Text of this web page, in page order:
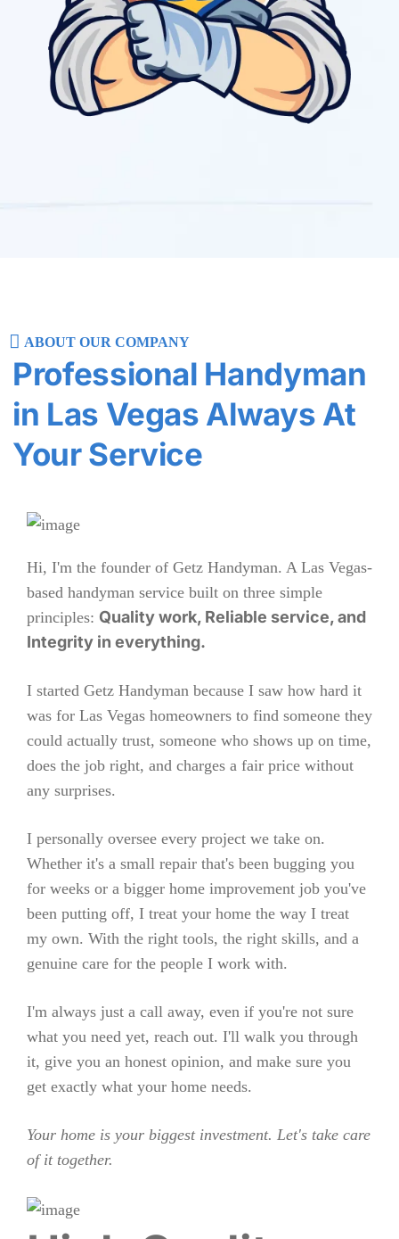
ABOUT OUR COMPANY
Professional Handyman
in Las Vegas Always At
Your Service
Hi, I'm the founder of Getz Handyman. A Las Vegas-
based handyman service built on three simple
principles: Quality work, Reliable service, and
Integrity in everything.
I started Getz Handyman because I saw how hard it
was for Las Vegas homeowners to find someone they
could actually trust, someone who shows up on time,
does the job right, and charges a fair price without
any surprises.
I personally oversee every project we take on.
Whether it's a small repair that's been bugging you
for weeks or a bigger home improvement job you've
been putting off, I treat your home the way I treat
my own. With the right tools, the right skills, and a
genuine care for the people I work with.
I'm always just a call away, even if you're not sure
what you need yet, reach out. I'll walk you through
it, give you an honest opinion, and make sure you
get exactly what your home needs.
Your home is your biggest investment. Let's take care
of it together.